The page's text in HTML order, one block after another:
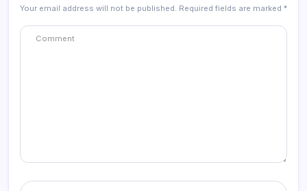
Your email address will not be published. Required fields are marked *